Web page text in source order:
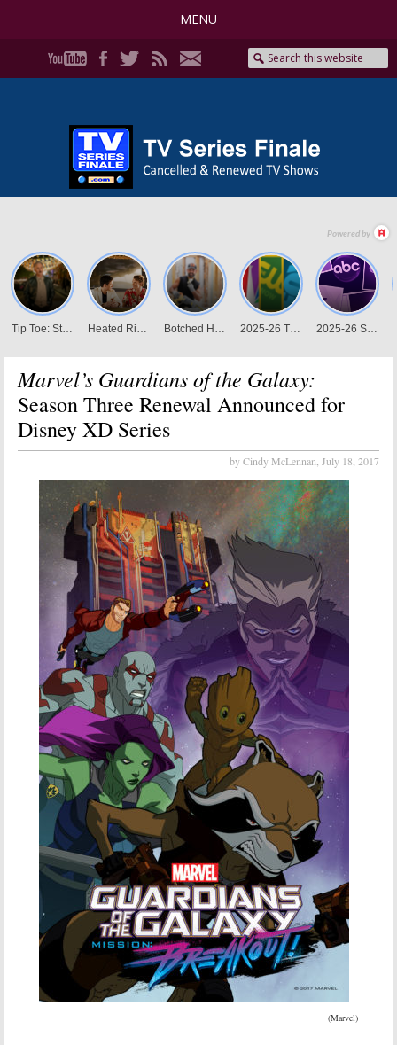
MENU
Marvel’s Guardians of the Galaxy:
Season Three Renewal Announced for
Disney XD Series
by Cindy McLennan, July 18, 2017
(Marvel)